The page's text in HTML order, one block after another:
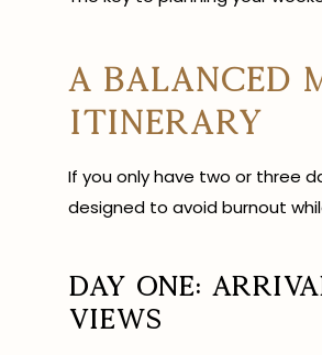
A Balanced
Itinerary
If you only have two or three
designed to avoid burnout
Day One:
Views